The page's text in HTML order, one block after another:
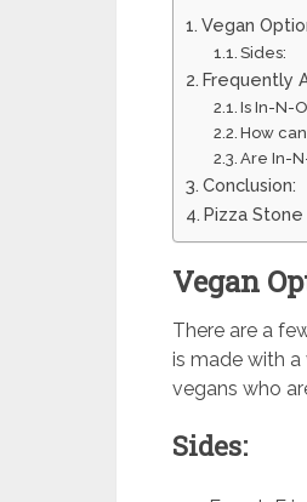
Vegan
Sides:
Frequently
Is In-N-
How
Are In-
Conclusion:
Pizza
Vegan
There are a
is made with
vegans who
Sides: